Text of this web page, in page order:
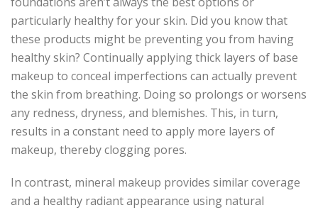
particularly healthy for your skin. Did you know that
these products might be preventing you from having
healthy skin? Continually applying thick layers of base
makeup to conceal imperfections can actually prevent
the skin from breathing. Doing so prolongs or worsens
any redness, dryness, and blemishes. This, in turn,
results in a constant need to apply more layers of
makeup, thereby clogging pores.
In contrast, mineral makeup provides similar coverage
and a healthy radiant appearance using natural